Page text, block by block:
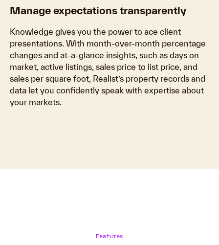
Manage expectations transparently
Knowledge gives you the power to ace client
presentations. With month-over-month percentage
changes and at-a-glance insights, such as days on
market, active listings, sales price to list price, and
sales per square foot, Realist’s property records and
data let you confidently speak with expertise about
your markets.
Features